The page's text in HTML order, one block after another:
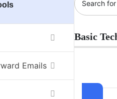
Emails
Basic